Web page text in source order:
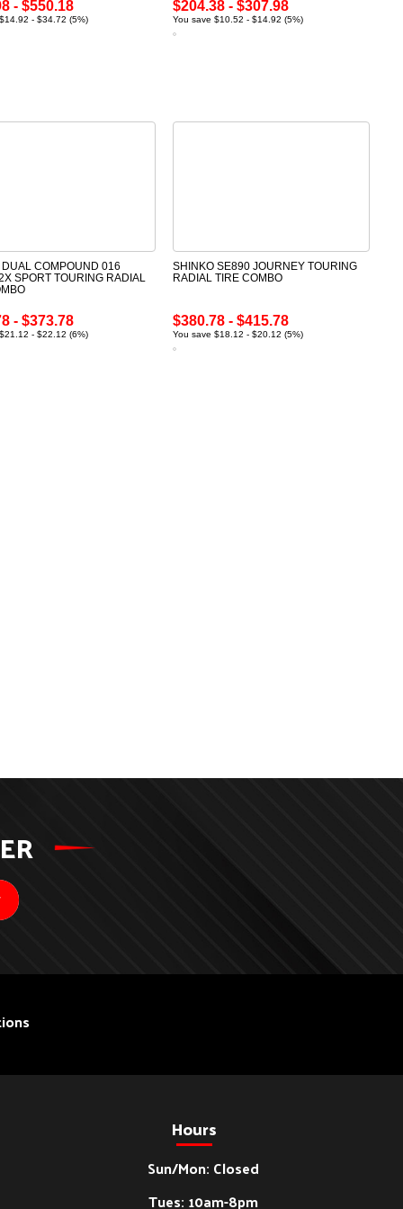
- $550.18
- $34.72 (5%)
$204.38 - $307.98
You save $10.52 - $14.92 (5%)
COMPOUND 016
SPORT TOURING RADIAL
- $373.78
- $22.12 (6%)
SHINKO SE890 JOURNEY TOURING
RADIAL TIRE COMBO
$380.78 - $415.78
You save $18.12 - $20.12 (5%)
Hours
Sun/Mon: Closed
Tues: 10am-8pm